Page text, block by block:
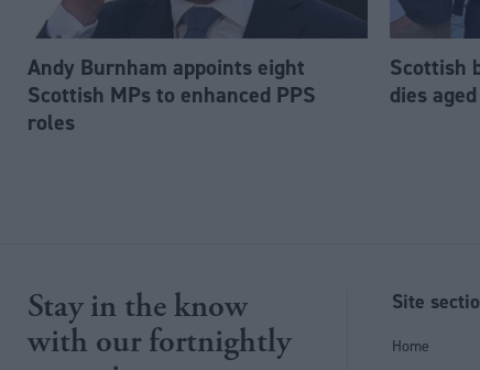
Andy Burnham appoints eight
Scottish MPs to enhanced PPS
roles
Scottish
dies
Stay in the know
with our fortnightly
Site
Home